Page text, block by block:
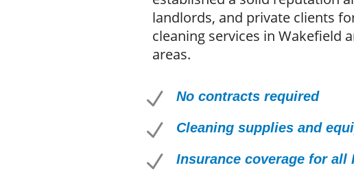
landlords, and private clients
cleaning services in Wakefield
areas.
N No contracts required
N Cleaning supplies and
N Insurance coverage for all